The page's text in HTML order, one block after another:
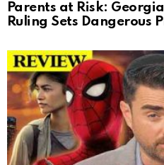
Parents at Risk:
Ruling Sets Dangerous